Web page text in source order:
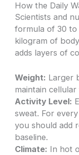
How the Daily
Scientists and
formula of 30
kilogram of
adds layers of
Weight: Larger
maintain
Activity Level:
sweat. For
you should add
baseline.
Climate: In hot